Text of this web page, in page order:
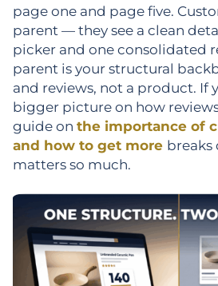
page one and page five.
parent — they see a clean
picker and one consolidated
parent is your structural
and reviews, not a product. If
bigger picture on how
guide on the importance of
and how to get more breaks
matters so much.